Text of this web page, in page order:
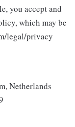
you accept and
which may be
legal/privacy
Netherlands